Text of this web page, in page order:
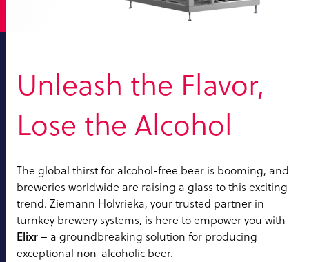
Unleash the Flavor,
Lose the Alcohol
The global thirst for alcohol-free beer is booming, and
breweries worldwide are raising a glass to this exciting
trend. Ziemann Holvrieka, your trusted partner in
turnkey brewery systems, is here to empower you with
Elixr– a groundbreaking solution for producing
exceptional non-alcoholic beer.